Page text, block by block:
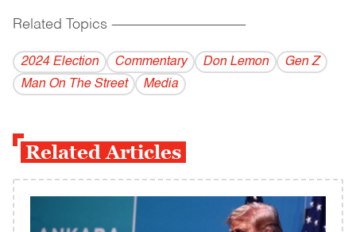
Related Topics ------------------------------------------
2024 Election Commentary Don Lemon
Gen Z
Man On The Street
Media
Related Articles